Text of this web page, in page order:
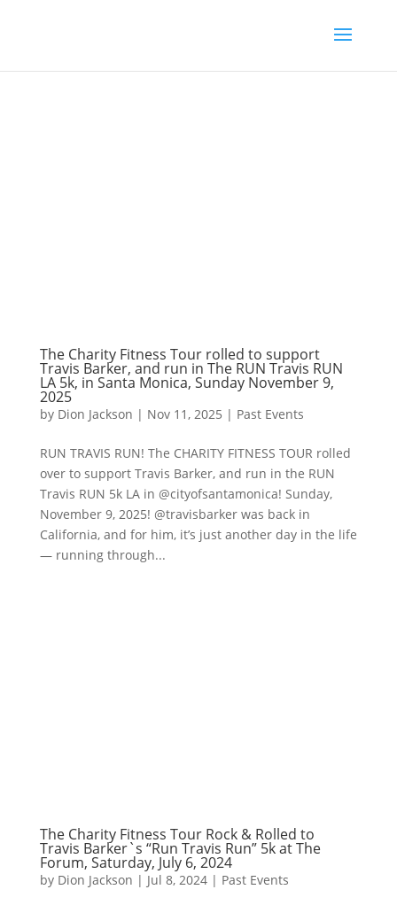
The Charity Fitness Tour rolled to support
Travis Barker, and run in The RUN Travis RUN
LA 5k, in Santa Monica, Sunday November 9,
2025
by Dion Jackson | Nov 11, 2025 | Past Events
RUN TRAVIS RUN! The CHARITY FITNESS TOUR rolled
over to support Travis Barker, and run in the RUN
Travis RUN 5k LA in @cityofsantamonica! Sunday,
November 9, 2025! @travisbarker was back in
California, and for him, it’s just another day in the life
— running through...
The Charity Fitness Tour Rock & Rolled to
Travis Barker`s “Run Travis Run” 5k at The
Forum, Saturday, July 6, 2024
by Dion Jackson | Jul 8, 2024| Past Events